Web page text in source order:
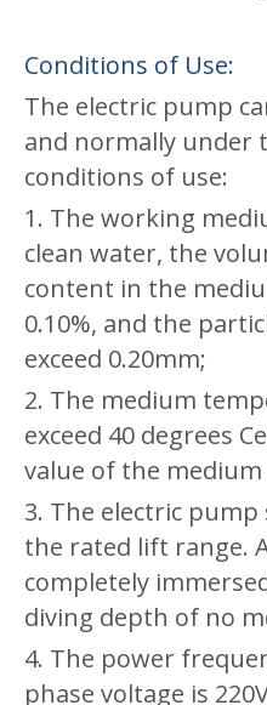
Conditions of Use:
The electric pump
and normally under
conditions of use:
1. The working
clean water, the
content in the
0.10%, and the
exceed 0.20mm;
2. The medium
exceed 40 degrees
value of the medium
3. The electric
the rated lift range.
completely
diving depth of no
4. The power
phase voltage is